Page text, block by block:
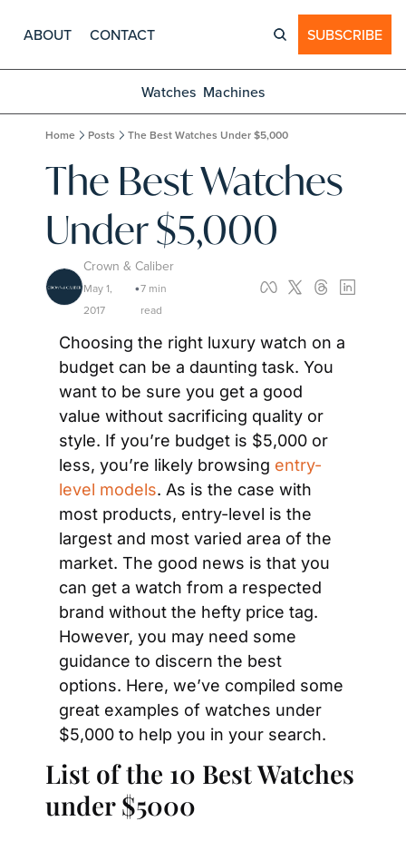
ABOUT CONTACT SUBSCRIBE
Watches Machines
Home Posts The Best Watches Under $5,000
The Best Watches
Under $5,000
Crown & Caliber
May 1,
2017
•7 min
read
Choosing the right luxury watch on a
budget can be a daunting task. You
want to be sure you get a good
value without sacrificing quality or
style. If you’re budget is $5,000 or
less, you’re likely browsing entry-
level models. As is the case with
most products, entry-level is the
largest and most varied area of the
market. The good news is that you
can get a watch from a respected
brand without the hefty price tag.
However, you may need some
guidance to discern the best
options. Here, we’ve compiled some
great examples of watches under
$5,000 to help you in your search.
List of the 10 Best Watches
under $5000